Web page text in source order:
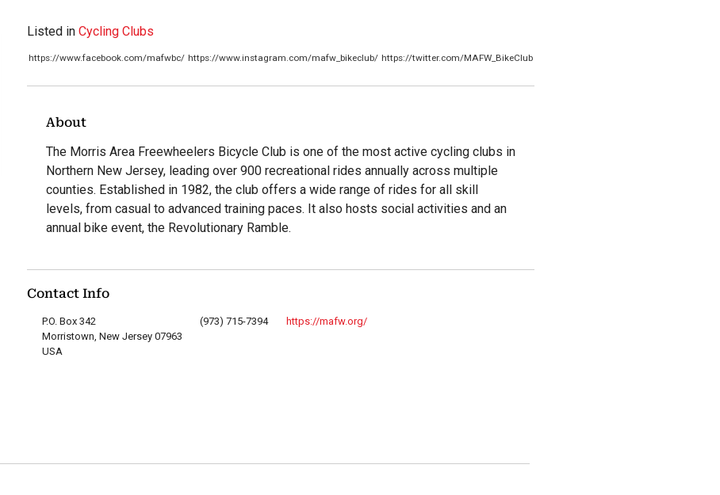
Listed in Cycling Clubs
https://www.facebook.com/mafwbc/ https://www.instagram.com/mafw_bikeclub/ https://twitter.com/MAFW_BikeClub
About
The Morris Area Freewheelers Bicycle Club is one of the most active cycling clubs in
Northern New Jersey, leading over 900 recreational rides annually across multiple
counties. Established in 1982, the club offers a wide range of rides for all skill
levels, from casual to advanced training paces. It also hosts social activities and an
annual bike event, the Revolutionary Ramble.
Contact Info
P.O. Box 342
Morristown, New Jersey 07963
USA
(973) 715-7394 https://mafw.org/